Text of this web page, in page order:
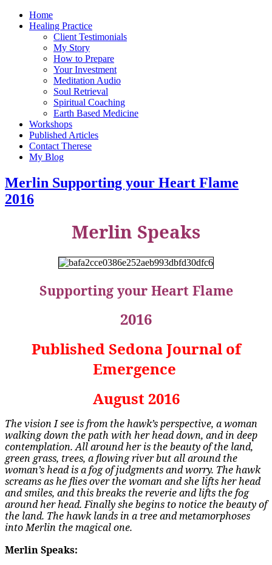
Home
Healing Practice
Client Testimonials
My Story
How to Prepare
Your Investment
Meditation Audio
Soul Retrieval
Spiritual Coaching
Earth Based Medicine
Workshops
Published Articles
Contact Therese
My Blog
Merlin Supporting your Heart Flame
2016
Merlin Speaks
Supporting your Heart Flame
2016
Published Sedona Journal of
Emergence
August 2016
The vision I see is from the hawk’s perspective, a woman
walking down the path with her head down, and in deep
contemplation. All around her is the beauty of the land,
green grass, trees, a flowing river but all around the
woman’s head is a fog of judgments and worry. The hawk
screams as he flies over the woman and she lifts her head
and smiles, and this breaks the reverie and lifts the fog
around her head. Finally she begins to notice the beauty of
the land. The hawk lands in a tree and metamorphoses
into Merlin the magical one.
Merlin Speaks: